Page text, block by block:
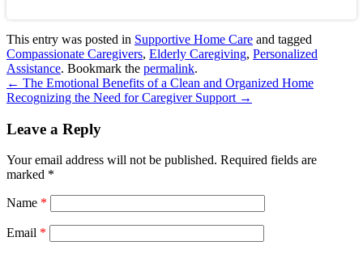
This entry was posted in Supportive Home Care and tagged
Compassionate Caregivers, Elderly Caregiving, Personalized
Assistance. Bookmark the permalink.
← The Emotional Benefits of a Clean and Organized Home
Recognizing the Need for Caregiver Support →
Leave a Reply
Your email address will not be published. Required fields are
marked *
Name *
Email *